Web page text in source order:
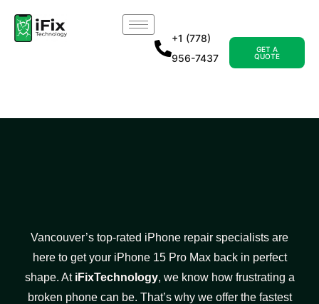
+1 (778)
956-7437
GET A
QUOTE
Vancouver’s top-rated iPhone repair specialists are
here to get your iPhone 15 Pro Max back in perfect
shape. At iFixTechnology, we know how frustrating a
broken phone can be. That’s why we offer the fastest